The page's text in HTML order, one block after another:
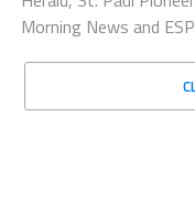
Morning News and